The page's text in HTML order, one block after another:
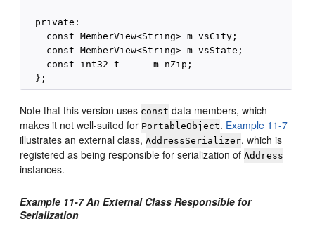
  private:
    const MemberView<String> m_vsCity;
    const MemberView<String> m_vsState;
    const int32_t      m_nZip;
Note that this version uses const data members, which
makes it not well-suited for PortableObject. Example 11-7
illustrates an external class,AddressSerializer, which is
registered as being responsible for serialization ofAddress
instances.
Example 11-7 An External Class Responsible for
Serialization